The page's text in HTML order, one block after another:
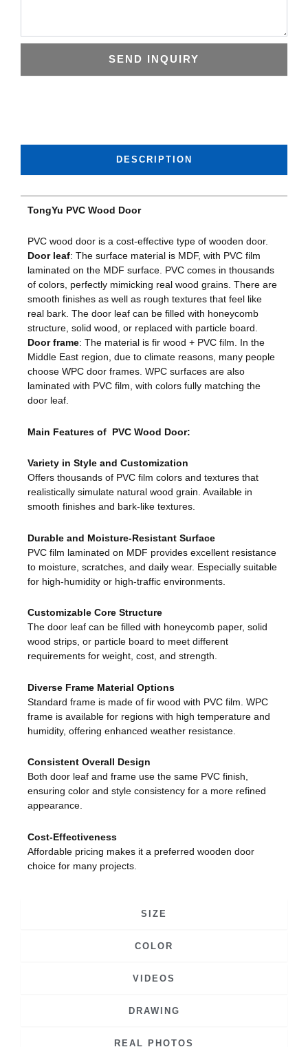
SEND INQUIRY
DESCRIPTION
SIZE
COLOR
VIDEOS
DRAWING
REAL PHOTOS
TongYu PVC Wood Door
PVC wood door is a cost-effective type of wooden door.
Door leaf: The surface material is MDF, with PVC film
laminated on the MDF surface. PVC comes in thousands
of colors, perfectly mimicking real wood grains. There are
smooth finishes as well as rough textures that feel like
real bark. The door leaf can be filled with honeycomb
structure, solid wood, or replaced with particle board.
Door frame: The material is fir wood + PVC film. In the
Middle East region, due to climate reasons, many people
choose WPC door frames. WPC surfaces are also
laminated with PVC film, with colors fully matching the
door leaf.
Main Features of PVC Wood Door:
Variety in Style and Customization
Offers thousands of PVC film colors and textures that
realistically simulate natural wood grain. Available in
smooth finishes and bark-like textures.
Durable and Moisture-Resistant Surface
PVC film laminated on MDF provides excellent resistance
to moisture, scratches, and daily wear. Especially suitable
for high-humidity or high-traffic environments.
Customizable Core Structure
The door leaf can be filled with honeycomb paper, solid
wood strips, or particle board to meet different
requirements for weight, cost, and strength.
Diverse Frame Material Options
Standard frame is made of fir wood with PVC film. WPC
frame is available for regions with high temperature and
humidity, offering enhanced weather resistance.
Consistent Overall Design
Both door leaf and frame use the same PVC finish,
ensuring color and style consistency for a more refined
appearance.
Cost-Effectiveness
Affordable pricing makes it a preferred wooden door
choice for many projects.